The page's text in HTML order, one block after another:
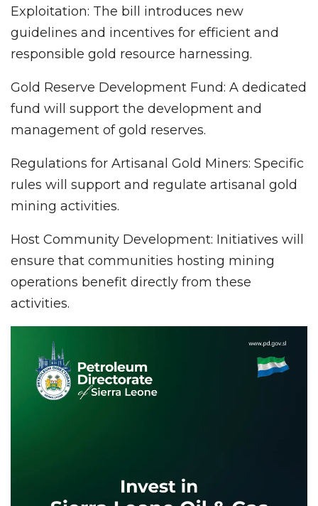
Exploitation: The bill introduces new
guidelines and incentives for efficient and
responsible gold resource harnessing.
Gold Reserve Development Fund: A dedicated
fund will support the development and
management of gold reserves.
Regulations for Artisanal Gold Miners: Specific
rules will support and regulate artisanal gold
mining activities.
Host Community Development: Initiatives will
ensure that communities hosting mining
operations benefit directly from these
activities.